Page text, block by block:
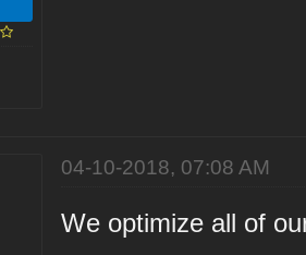
04-10-2018, 07:08 AM
We optimize all of